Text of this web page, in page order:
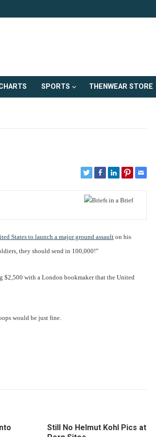
SPORTS THENWEAR STORE
States to launch a major ground assault on his
they should send in 100,000!”
$2,500 with a London bookmaker that the United
would be just fine.
Still No Helmut Kohl Pics at